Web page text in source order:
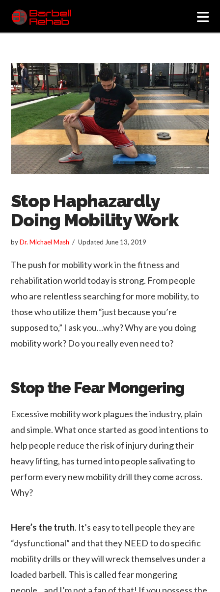
Stop Haphazardly
Doing Mobility Work
byDr. Michael Mash Updated June 13, 2019
The push for mobility work in the fitness and
rehabilitation world today is strong. From people
who are relentless searching for more mobility, to
those who utilize them “just because you’re
supposed to,” I ask you…why? Why are you doing
mobility work? Do you really even need to?
Stop the Fear Mongering
Excessive mobility work plagues the industry, plain
and simple. What once started as good intentions to
help people reduce the risk of injury during their
heavy lifting, has turned into people salivating to
perform every new mobility drill they come across.
Why?
Here’s the truth. It’s easy to tell people they are
“dysfunctional” and that they NEED to do specific
mobility drills or they will wreck themselves under a
loaded barbell. This is called fear mongering